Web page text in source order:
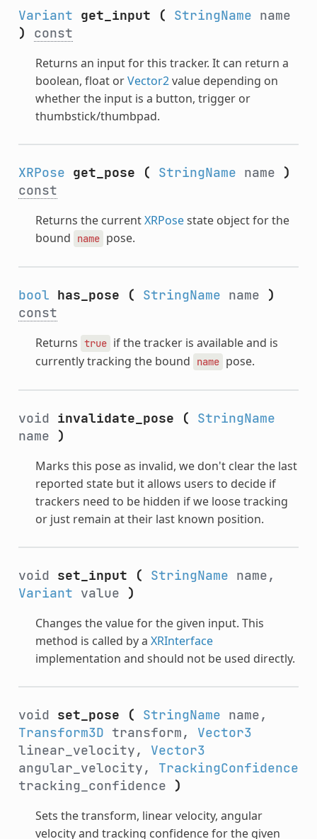
Variant get_input ( StringName name
)
const
Returns an input for this tracker. It can return a
boolean, float orVector2value depending on
whether the input is a button, trigger or
thumbstick/thumbpad.
XRPose get_pose ( StringName name )
const
Returns the currentXRPosestate object for the
bound
name pose.
bool has_pose ( StringName name )
const
Returns true if the tracker is available and is
currently tracking the bound
name pose.
void invalidate_pose (
StringName
name )
Marks this pose as invalid, we don't clear the last
reported state but it allows users to decide if
trackers need to be hidden if we loose tracking
or just remain at their last known position.
void set_input ( StringName name,
Variant value )
Changes the value for the given input. This
method is called by a XRInterface
implementation and should not be used directly.
void set_pose ( StringName name,
Transform3D transform, Vector3
linear_velocity, Vector3
angular_velocity, TrackingConfidence
tracking_confidence )
Sets the transform, linear velocity, angular
velocity and tracking confidence for the given